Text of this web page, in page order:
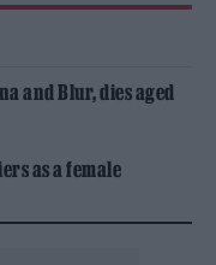
and Blur, dies aged
as a female